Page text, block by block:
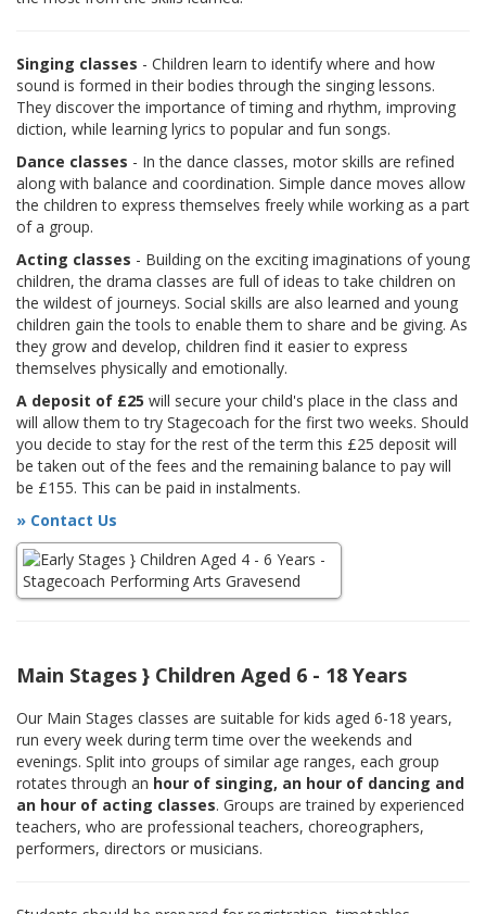
Singing classes - Children learn to identify where and how
sound is formed in their bodies through the singing lessons.
They discover the importance of timing and rhythm, improving
diction, while learning lyrics to popular and fun songs.
Dance classes - In the dance classes, motor skills are refined
along with balance and coordination. Simple dance moves allow
the children to express themselves freely while working as a part
of a group.
Acting classes - Building on the exciting imaginations of young
children, the drama classes are full of ideas to take children on
the wildest of journeys. Social skills are also learned and young
children gain the tools to enable them to share and be giving. As
they grow and develop, children find it easier to express
themselves physically and emotionally.
A deposit of £25 will secure your child's place in the class and
will allow them to try Stagecoach for the first two weeks. Should
you decide to stay for the rest of the term this £25 deposit will
be taken out of the fees and the remaining balance to pay will
be £155. This can be paid in instalments.
» Contact Us
Main Stages } Children Aged 6 - 18 Years
Our Main Stages classes are suitable for kids aged 6-18 years,
run every week during term time over the weekends and
evenings. Split into groups of similar age ranges, each group
rotates through an hour of singing, an hour of dancing and
an hour of acting classes. Groups are trained by experienced
teachers, who are professional teachers, choreographers,
performers, directors or musicians.